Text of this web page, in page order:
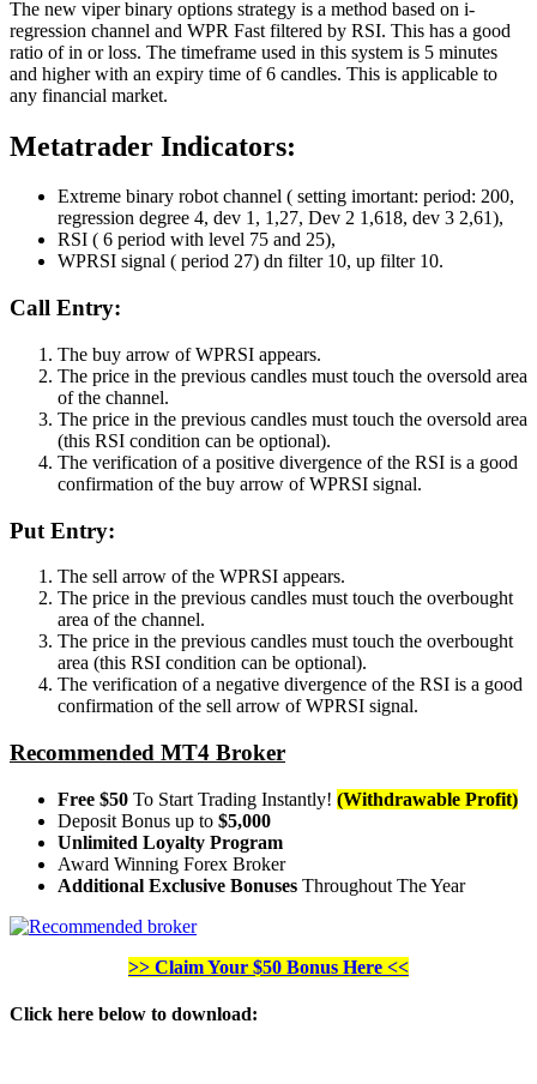
The new viper binary options strategy is a method based on i-
regression channel and WPR Fast filtered by RSI. This has a good
ratio of in or loss. The timeframe used in this system is 5 minutes
and higher with an expiry time of 6 candles. This is applicable to
any financial market.
Metatrader Indicators:
Extreme binary robot channel ( setting imortant: period: 200,
regression degree 4, dev 1, 1,27, Dev 2 1,618, dev 3 2,61),
RSI ( 6 period with level 75 and 25),
WPRSI signal ( period 27) dn filter 10, up filter 10.
Call Entry:
The buy arrow of WPRSI appears.
The price in the previous candles must touch the oversold area
of the channel.
The price in the previous candles must touch the oversold area
(this RSI condition can be optional).
The verification of a positive divergence of the RSI is a good
confirmation of the buy arrow of WPRSI signal.
Put Entry:
The sell arrow of the WPRSI appears.
The price in the previous candles must touch the overbought
area of the channel.
The price in the previous candles must touch the overbought
area (this RSI condition can be optional).
The verification of a negative divergence of the RSI is a good
confirmation of the sell arrow of WPRSI signal.
Recommended MT4 Broker
Free $50 To Start Trading Instantly! (Withdrawable Profit)
Deposit Bonus up to $5,000
Unlimited Loyalty Program
Award Winning Forex Broker
Additional Exclusive Bonuses Throughout The Year
>> Claim Your $50 Bonus Here <<
Click here below to download: